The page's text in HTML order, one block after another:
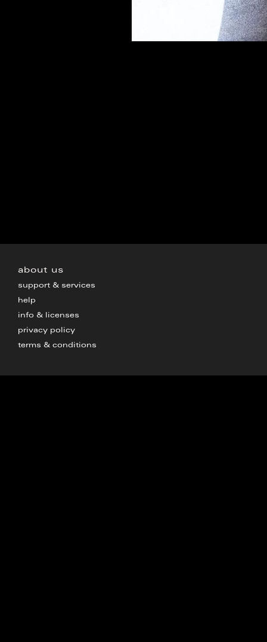
about us
support & services
help
info & licenses
privacy policy
terms & conditions